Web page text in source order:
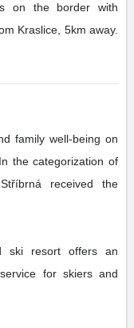
on the border with
Kraslice, 5km away.
family well-being on
the categorization of
received the
ski resort offers an
for skiers and